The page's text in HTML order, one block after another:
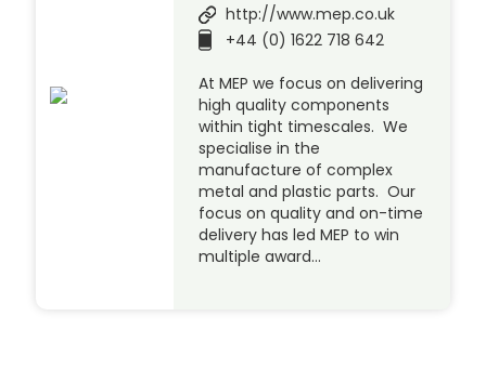
http://www.mep.co.uk
+44 (0) 1622 718 642
At MEP we focus on delivering
high quality components
within tight timescales. We
specialise in the
manufacture of complex
metal and plastic parts. Our
focus on quality and on-time
delivery has led MEP to win
multiple award…